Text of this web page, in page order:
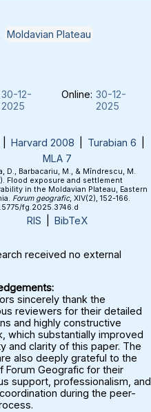
Moldavian Plateau
30-12-
2025
Online: 30-12-
2025
Harvard 2008 Turabian 6
MLA 7
D., Barbacariu, M., & Mîndrescu, M.
Flood exposure and settlement
in the Moldavian Plateau, Eastern
Forum geografic, XIV(2), 152-166.
fg.2025.3746.d
RIS
BibTeX
received no external
sincerely thank the
reviewers for their detailed
and highly constructive
which substantially improved
and clarity of this paper. The
also deeply grateful to the
Forum Geografic for their
support, professionalism, and
during the peer-